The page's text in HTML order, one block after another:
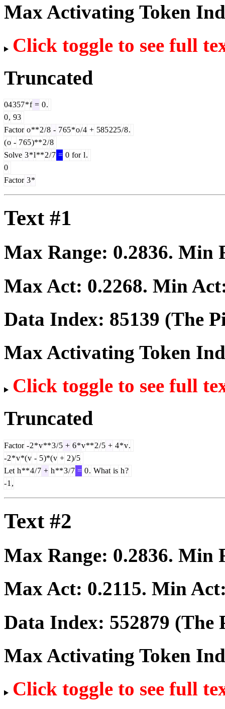
Max Activating Token
Click toggle to see full
Truncated
04357*f = 0.
0, 93
Factor o**2/8 - 765*o/4 + 585225/8.
(o - 765)**2/8
Solve 3*l**2/7 = 0 for l.
0
Factor 3*
Text #1
Max Range: 0.2836. Min
Max Act: 0.2268. Min
Data Index: 85139 (The
Max Activating Token
Click toggle to see full
Truncated
Factor -2*v**3/5 + 6*v**2/5 + 4*v.
-2*v*(v - 5)*(v + 2)/5
Let h**4/7 + h**3/7 = 0. What is h?
-1 ,
Text #2
Max Range: 0.2836. Min
Max Act: 0.2115. Min
Data Index: 552879 (The
Max Activating Token
Click toggle to see full